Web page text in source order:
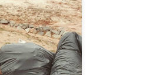
I drove to the
present to
was checking
and I had a